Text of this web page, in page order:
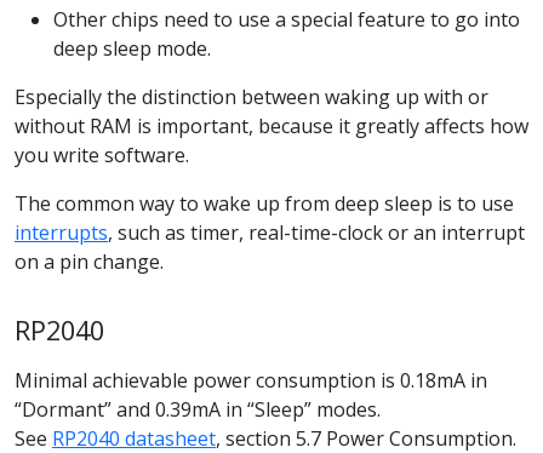
Other chips need to use a special feature to go into
deep sleep mode.
Especially the distinction between waking up with or
without RAM is important, because it greatly affects how
you write software.
The common way to wake up from deep sleep is to use
interrupts, such as timer, real-time-clock or an interrupt
on a pin change.
RP2040
Minimal achievable power consumption is 0.18mA in
“Dormant” and 0.39mA in “Sleep” modes.
See RP2040 datasheet, section 5.7 Power Consumption.